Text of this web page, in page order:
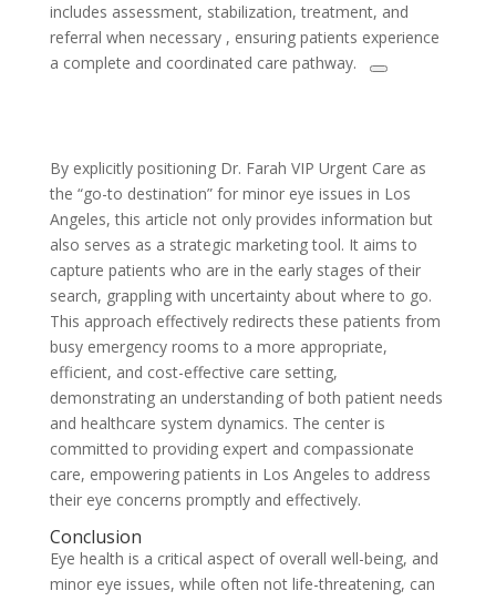
includes assessment, stabilization, treatment, and
referral when necessary , ensuring patients experience
a complete and coordinated care pathway.
By explicitly positioning Dr. Farah VIP Urgent Care as
the “go-to destination” for minor eye issues in Los
Angeles, this article not only provides information but
also serves as a strategic marketing tool. It aims to
capture patients who are in the early stages of their
search, grappling with uncertainty about where to go.
This approach effectively redirects these patients from
busy emergency rooms to a more appropriate,
efficient, and cost-effective care setting,
demonstrating an understanding of both patient needs
and healthcare system dynamics. The center is
committed to providing expert and compassionate
care, empowering patients in Los Angeles to address
their eye concerns promptly and effectively.
Conclusion
Eye health is a critical aspect of overall well-being, and
minor eye issues, while often not life-threatening, can